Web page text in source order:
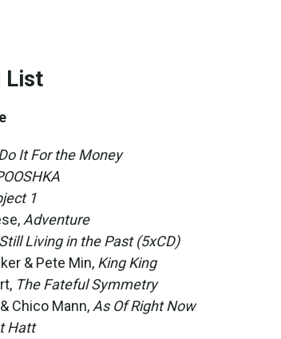
List
It For the Money
1
Adventure
Still Living in the Past (5xCD)
& Pete Min, King King
The Fateful Symmetry
Chico Mann, As Of Right Now
Hatt